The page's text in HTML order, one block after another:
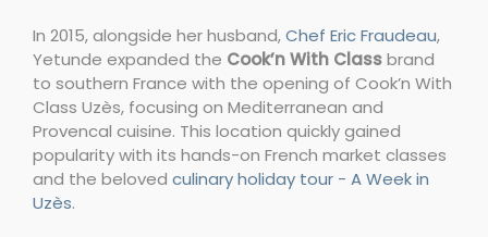
In 2015, alongside her husband,Chef Eric Fraudeau,
Yetunde expanded the Cook’n With Classbrand
to southern France with the opening of Cook’n With
Class Uzès, focusing on Mediterranean and
Provencal cuisine. This location quickly gained
popularity with its hands-on French market classes
and the beloved culinary holiday tour - A Week in
Uzès.